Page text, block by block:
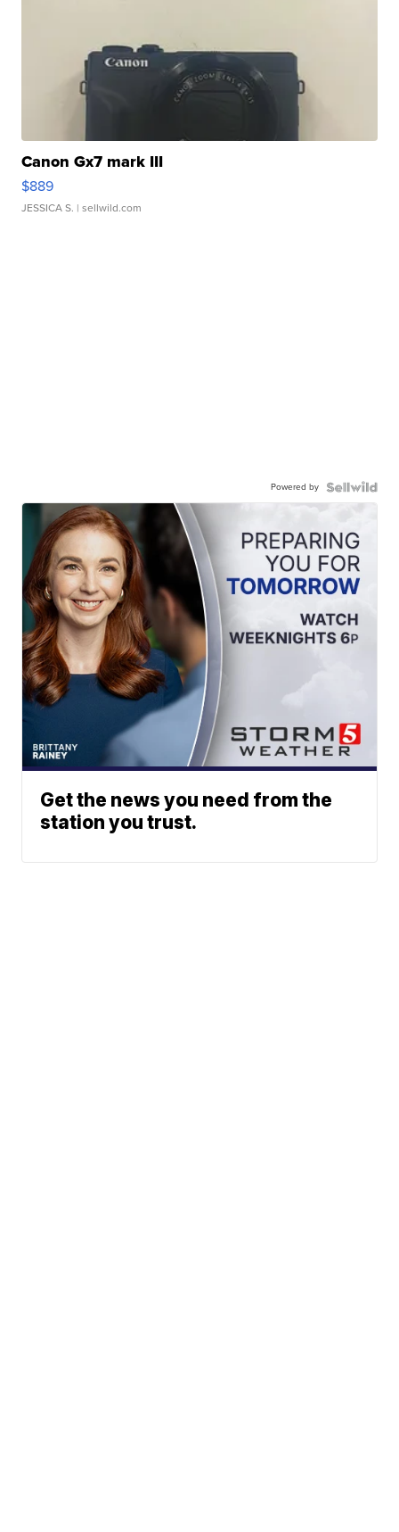
Canon Gx7 mark III
$889
JESSICA S. | sellwild.com
Powered by
Get the news you need from the
station you trust.